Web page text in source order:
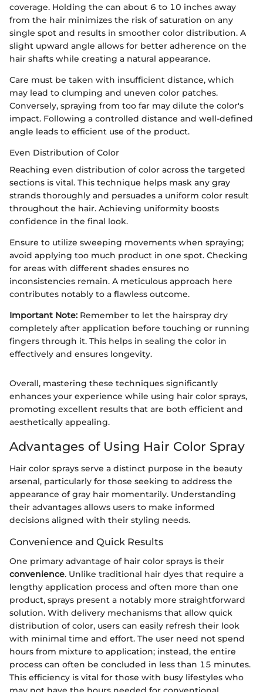
coverage. Holding the can about 6 to 10 inches away
from the hair minimizes the risk of saturation on any
single spot and results in smoother color distribution. A
slight upward angle allows for better adherence on the
hair shafts while creating a natural appearance.
Care must be taken with insufficient distance, which
may lead to clumping and uneven color patches.
Conversely, spraying from too far may dilute the color's
impact. Following a controlled distance and well-defined
angle leads to efficient use of the product.
Even Distribution of Color
Reaching even distribution of color across the targeted
sections is vital. This technique helps mask any gray
strands thoroughly and persuades a uniform color result
throughout the hair. Achieving uniformity boosts
confidence in the final look.
Ensure to utilize sweeping movements when spraying;
avoid applying too much product in one spot. Checking
for areas with different shades ensures no
inconsistencies remain. A meticulous approach here
contributes notably to a flawless outcome.
Important Note: Remember to let the hairspray dry
completely after application before touching or running
fingers through it. This helps in sealing the color in
effectively and ensures longevity.
Overall, mastering these techniques significantly
enhances your experience while using hair color sprays,
promoting excellent results that are both efficient and
aesthetically appealing.
Advantages of Using Hair Color Spray
Hair color sprays serve a distinct purpose in the beauty
arsenal, particularly for those seeking to address the
appearance of gray hair momentarily. Understanding
their advantages allows users to make informed
decisions aligned with their styling needs.
Convenience and Quick Results
One primary advantage of hair color sprays is their
convenience. Unlike traditional hair dyes that require a
lengthy application process and often more than one
product, sprays present a notably more straightforward
solution. With delivery mechanisms that allow quick
distribution of color, users can easily refresh their look
with minimal time and effort. The user need not spend
hours from mixture to application; instead, the entire
process can often be concluded in less than 15 minutes.
This efficiency is vital for those with busy lifestyles who